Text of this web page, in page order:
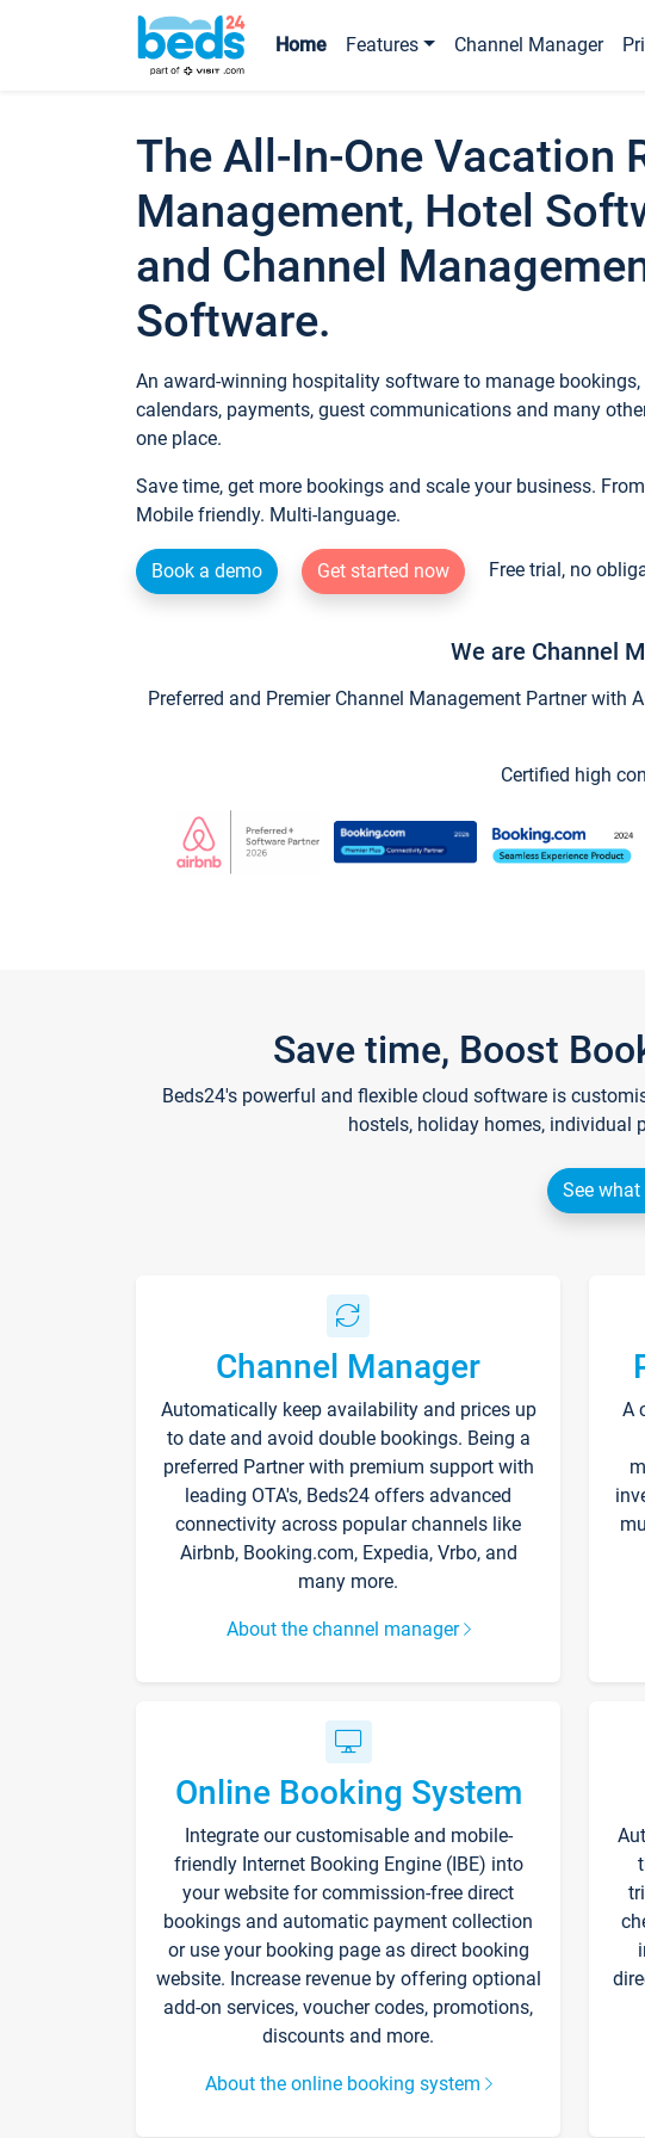
Home Features Channel Manager
The All-In-One Vacation
Management, Hotel
and Channel
Software.
An award-winning hospitality software to manage
calendars, payments, guest communications and many
one place.
Save time, get more bookings and scale your business.
Mobile friendly. Multi-language.
Book a demo Get started now Free trial, no
We are Channel
Preferred and Premier Channel Management Partner with
Certified high
Save time, Boost
Beds24's powerful and flexible cloud software is
hostels, holiday homes, individual
See
Channel Manager
Automatically keep availability and prices up
to date and avoid double bookings. Being a
preferred Partner with premium support with
leading OTA's, Beds24 offers advanced
connectivity across popular channels like
Airbnb, Booking.com, Expedia, Vrbo, and
many more.
About the channel manager
A
Online Booking System
Integrate our customisable and mobile-
friendly Internet Booking Engine (IBE) into
your website for commission-free direct
bookings and automatic payment collection
or use your booking page as direct booking
website. Increase revenue by offering optional
add-on services, voucher codes, promotions,
discounts and more.
About the online booking system